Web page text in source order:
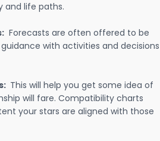
and life paths.
Forecasts are often offered to be
with activities and decisions
This will help you get some idea of
will fare. Compatibility charts
your stars are aligned with those